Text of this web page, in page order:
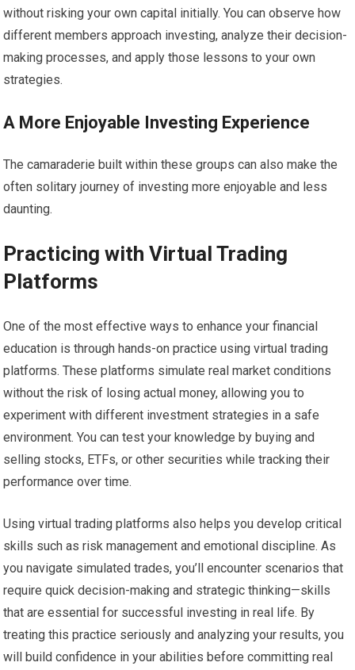
without risking your own capital initially. You can observe how
different members approach investing, analyze their decision-
making processes, and apply those lessons to your own
strategies.
A More Enjoyable Investing Experience
The camaraderie built within these groups can also make the
often solitary journey of investing more enjoyable and less
daunting.
Practicing with Virtual Trading
Platforms
One of the most effective ways to enhance your financial
education is through hands-on practice using virtual trading
platforms. These platforms simulate real market conditions
without the risk of losing actual money, allowing you to
experiment with different investment strategies in a safe
environment. You can test your knowledge by buying and
selling stocks, ETFs, or other securities while tracking their
performance over time.
Using virtual trading platforms also helps you develop critical
skills such as risk management and emotional discipline. As
you navigate simulated trades, you’ll encounter scenarios that
require quick decision-making and strategic thinking—skills
that are essential for successful investing in real life. By
treating this practice seriously and analyzing your results, you
will build confidence in your abilities before committing real